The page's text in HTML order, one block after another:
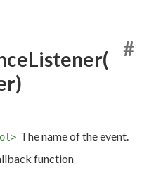
#
The name of the event.
function